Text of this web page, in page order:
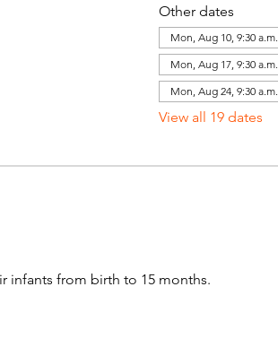
Other dates
Mon, Aug 10, 9:30 a.m.
Mon, Aug 17, 9:30 a.m.
Mon, Aug 24, 9:30 a.m.
View all 19 dates
infants from birth to 15 months.